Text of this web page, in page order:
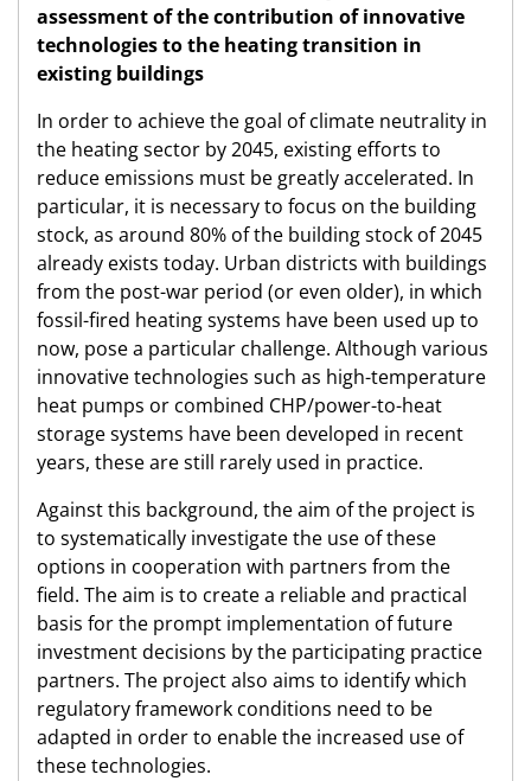
assessment of the contribution of innovative
technologies to the heating transition in
existing buildings
In order to achieve the goal of climate neutrality in
the heating sector by 2045, existing efforts to
reduce emissions must be greatly accelerated. In
particular, it is necessary to focus on the building
stock, as around 80% of the building stock of 2045
already exists today. Urban districts with buildings
from the post-war period (or even older), in which
fossil-fired heating systems have been used up to
now, pose a particular challenge. Although various
innovative technologies such as high-temperature
heat pumps or combined CHP/power-to-heat
storage systems have been developed in recent
years, these are still rarely used in practice.
Against this background, the aim of the project is
to systematically investigate the use of these
options in cooperation with partners from the
field. The aim is to create a reliable and practical
basis for the prompt implementation of future
investment decisions by the participating practice
partners. The project also aims to identify which
regulatory framework conditions need to be
adapted in order to enable the increased use of
these technologies.